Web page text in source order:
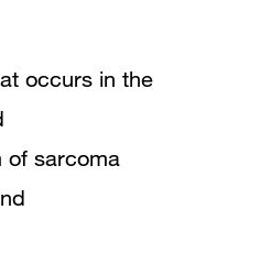
occurs in the
of sarcoma